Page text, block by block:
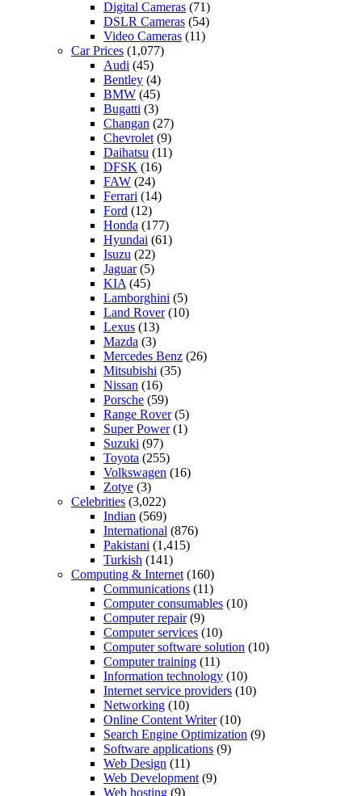
Digital Cameras (71)
DSLR Cameras (54)
Video Cameras (11)
Car Prices (1,077)
Audi (45)
Bentley (4)
BMW (45)
Bugatti (3)
Changan (27)
Chevrolet (9)
Daihatsu (11)
DFSK (16)
FAW (24)
Ferrari (14)
Ford (12)
Honda (177)
Hyundai (61)
Isuzu (22)
Jaguar(5)
KIA (45)
Lamborghini (5)
Land Rover(10)
Lexus (13)
Mazda (3)
Mercedes Benz (26)
Mitsubishi (35)
Nissan (16)
Porsche (59)
Range Rover(5)
Super Power(1)
Suzuki (97)
Toyota (255)
Volkswagen (16)
Zotye (3)
Celebrities (3,022)
Indian (569)
International (876)
Pakistani (1,415)
Turkish (141)
Computing & Internet (160)
Communications (11)
Computer consumables (10)
Computer repair(9)
Computer services (10)
Computer software solution (10)
Computer training (11)
Information technology (10)
Internet service providers (10)
Networking (10)
Online Content Writer(10)
Search Engine Optimization (9)
Software applications (9)
Web Design (11)
Web Development (9)
Web hosting (9)